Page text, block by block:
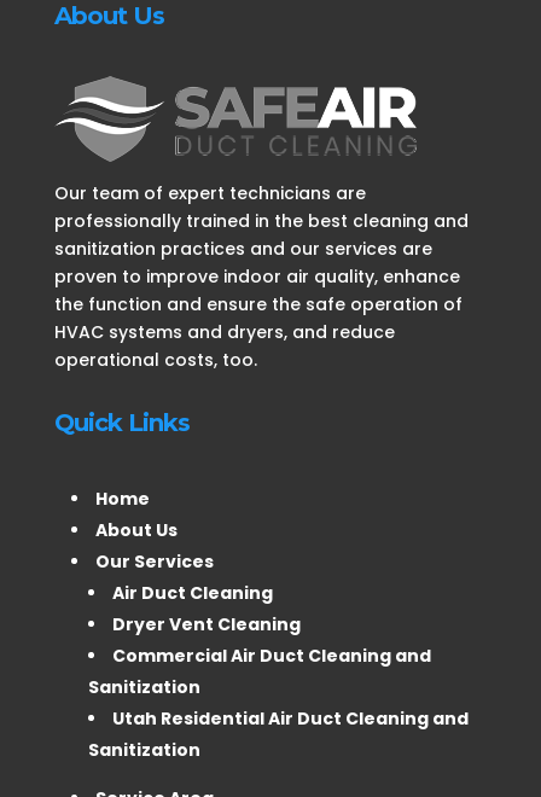
About Us
Our team of expert technicians are
professionally trained in the best cleaning and
sanitization practices and our services are
proven to improve indoor air quality, enhance
the function and ensure the safe operation of
HVAC systems and dryers, and reduce
operational costs, too.
Quick Links
Home
About Us
Our Services
Air Duct Cleaning
Dryer Vent Cleaning
Commercial Air Duct Cleaning and
Sanitization
Utah Residential Air Duct Cleaning and
Sanitization